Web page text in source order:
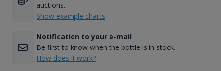
auctions.
Show example charts
Notification to your e-mail
Be first to know when the bottle is in stock.
How does it work?